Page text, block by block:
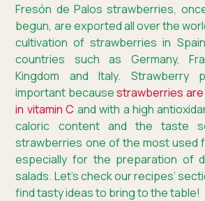
Fresón de Palos strawberries,
begun, are exported all over the
cultivation of strawberries in
countries such as Germany,
Kingdom and Italy. Strawberry
important becausestrawberries
in vitamin C and with a high
caloric content and the taste
strawberries one of the most used
especially for the preparation of
salads. Let’s check our recipes’
find tasty ideas to bring to the table!